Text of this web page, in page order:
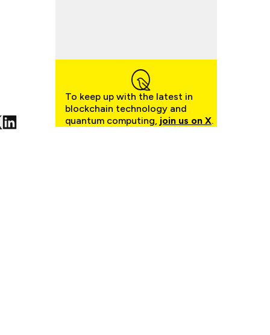
To keep up with the latest in
blockchain technology and
quantum computing, join us on X.